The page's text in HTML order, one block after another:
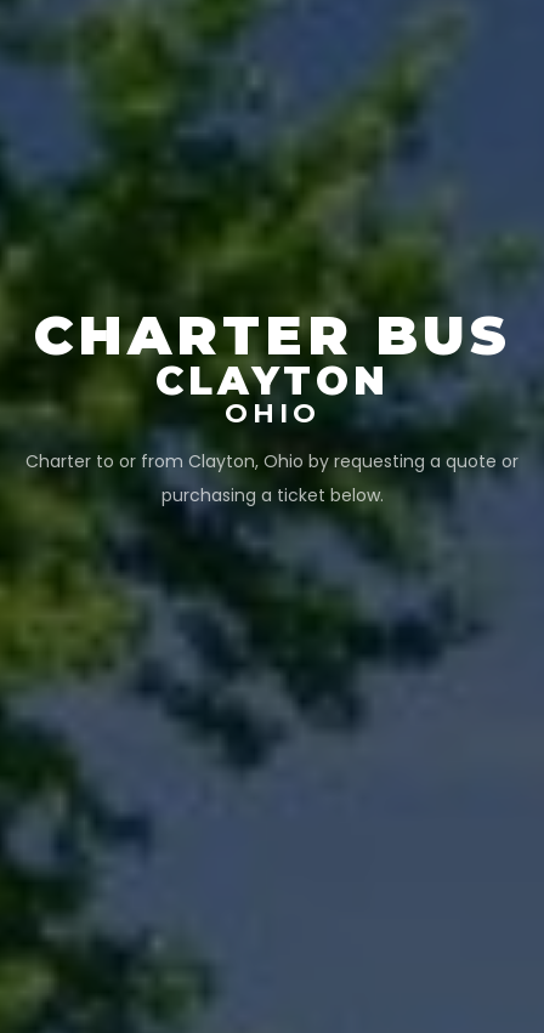
CHARTER BUS
CLAYTON
OHIO
Charter to or from Clayton, Ohio by requesting a quote or
purchasing a ticket below.